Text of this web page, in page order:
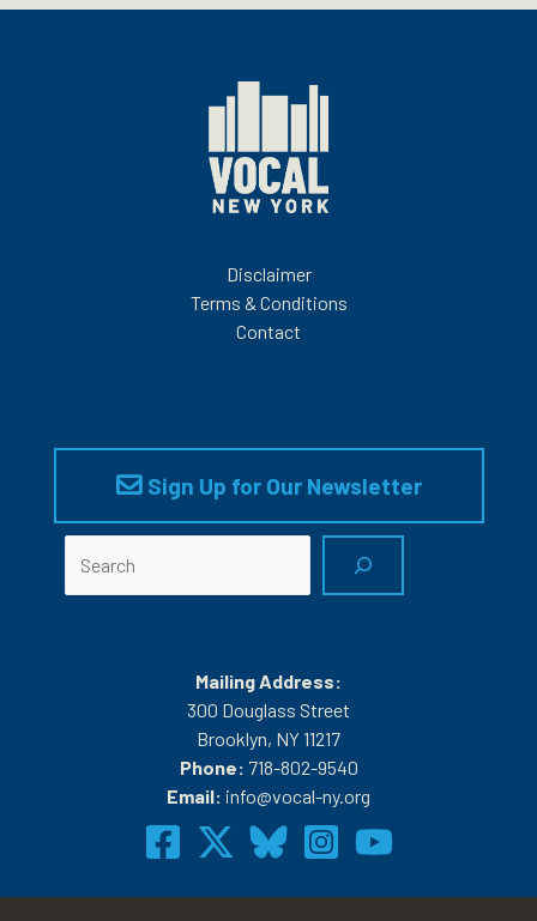
Disclaimer
Terms & Conditions
Contact
Sign Up for Our Newsletter
Mailing Address:
300 Douglass Street
Brooklyn, NY 11217
Phone: 718-802-9540
Email: info@vocal-ny.org